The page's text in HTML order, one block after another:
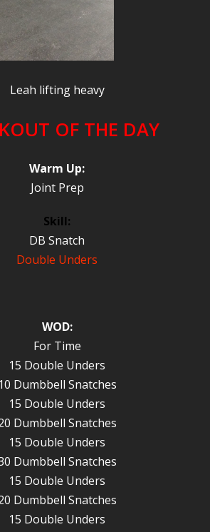
Leah lifting heavy
OF THE DAY
Warm Up:
Joint Prep
Skill:
DB Snatch
Double Unders
WOD:
For Time
15 Double Unders
10 Dumbbell Snatches
15 Double Unders
Dumbbell Snatches
15 Double Unders
Dumbbell Snatches
15 Double Unders
Dumbbell Snatches
15 Double Unders